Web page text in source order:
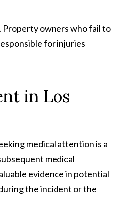
owners who fail to
for injuries
in Los
medical attention is a
medical
evidence in potential
the incident or the